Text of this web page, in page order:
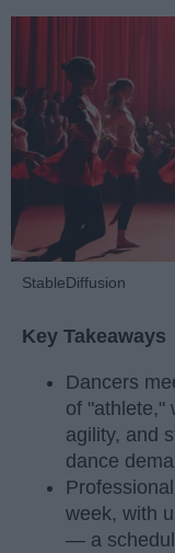
StableDiffusion
Key Takeaways
Dancers
of "athlete,"
agility, and
dance
week, with
— a